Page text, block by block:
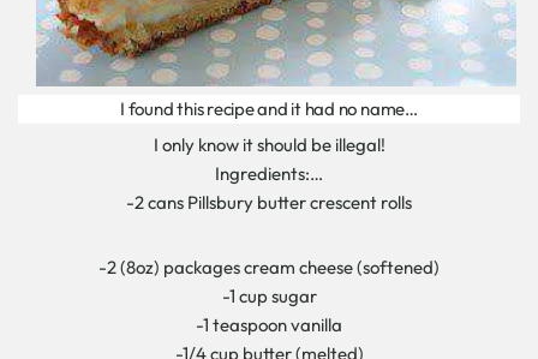
I found this recipe and it had no name…
I only know it should be illegal!
Ingredients:…
-2 cans Pillsbury butter crescent rolls
-2 (8oz) packages cream cheese (softened)
-1 cup sugar
-1 teaspoon vanilla
-1/4 cup butter (melted)